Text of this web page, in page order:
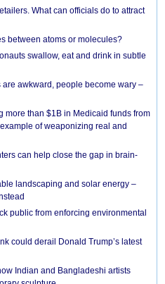
What can officials do to attract
between atoms or molecules?
swallow, eat and drink in subtle
awkward, people become wary –
more than $1B in Medicaid funds from
of weaponizing real and
can help close the gap in brain-
landscaping and solar energy –
public from enforcing environmental
could derail Donald Trump’s latest
Indian and Bangladeshi artists